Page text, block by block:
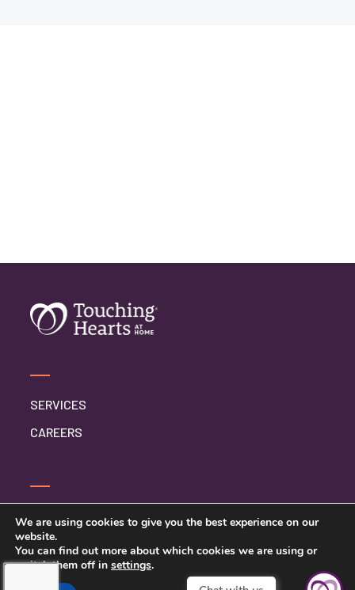
SERVICES
CAREERS
CONTACT US
PRIVACY POLICY
We are using cookies to give you the best experience on our
website.
You can find out more about which cookies we are using or
switch them off in settings.